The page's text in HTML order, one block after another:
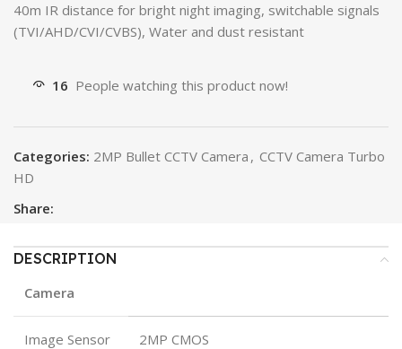
40m IR distance for bright night imaging, switchable signals
(TVI/AHD/CVI/CVBS), Water and dust resistant
16 People watching this product now!
Categories: 2MP Bullet CCTV Camera , CCTV Camera Turbo
HD
Share:
DESCRIPTION
Camera
Image Sensor 2MP CMOS